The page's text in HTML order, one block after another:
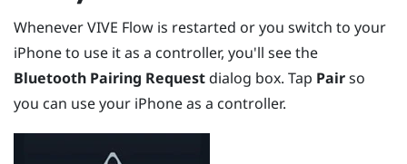
WheneverVIVE Flow is restarted or you switch to your
iPhoneto use it as a controller, you'll see the
Bluetooth Pairing Requestdialog box. Tap Pairso
you can use your iPhoneas a controller.